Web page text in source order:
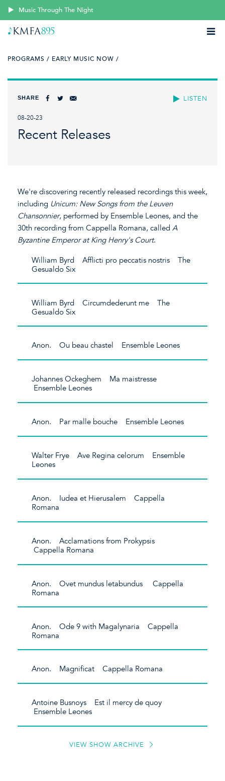
Music Through The Night
PROGRAMS / EARLY MUSIC NOW /
LISTEN
SHARE
08-20-23
Recent Releases
We're discovering recently released recordings this week,
including Unicum: New Songs from the Leuven
Chansonnier, performed by Ensemble Leones, and the
30th recording from Cappella Romana, called A
Byzantine Emperor at King Henry's Court.
William Byrd Afflicti pro peccatis nostris The
Gesualdo Six
William Byrd Circumdederunt me The
Gesualdo Six
Anon. Ou beau chastel Ensemble Leones
Johannes Ockeghem Ma maistresse
Ensemble Leones
Anon. Par malle bouche Ensemble Leones
Walter Frye Ave Regina celorum Ensemble
Leones
Anon. Iudea et Hierusalem Cappella
Romana
Anon. Acclamations from Prokypsis
Cappella Romana
Anon. Ovet mundus letabundus Cappella
Romana
Anon. Ode 9 with Magalynaria Cappella
Romana
Anon. Magnificat Cappella Romana
Antoine Busnoys Est il mercy de quoy
Ensemble Leones
VIEW SHOW ARCHIVE